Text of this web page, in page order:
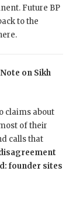
Future BP
to the
on Sikh
claims about
of their
calls that
founder sites